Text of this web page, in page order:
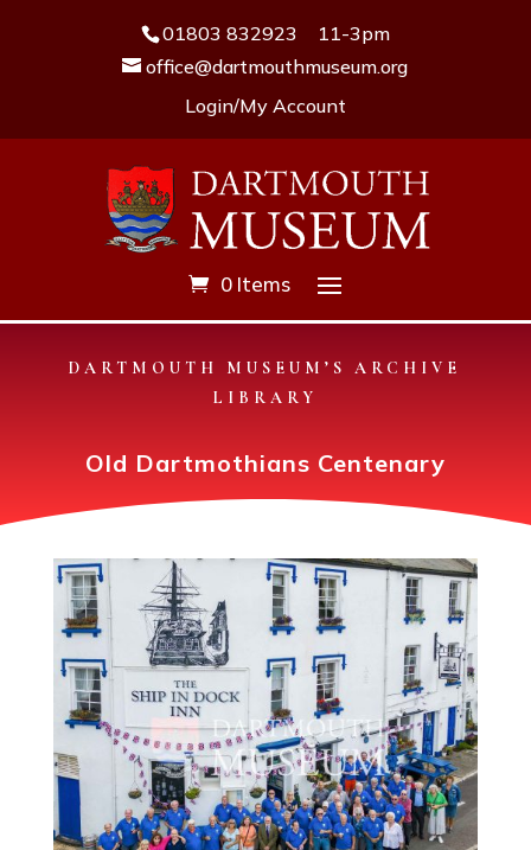
01803 832923
11-3pm
office@dartmouthmuseum.org
Login/My Account
0 Items
DARTMOUTH MUSEUM’S ARCHIVE
LIBRARY
Old Dartmothians Centenary